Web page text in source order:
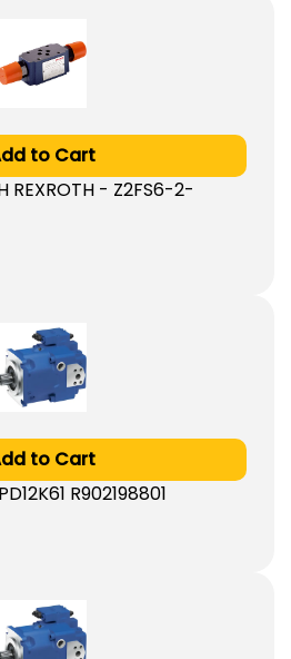
to Cart
REXROTH - Z2FS6-2-
to Cart
R902198801